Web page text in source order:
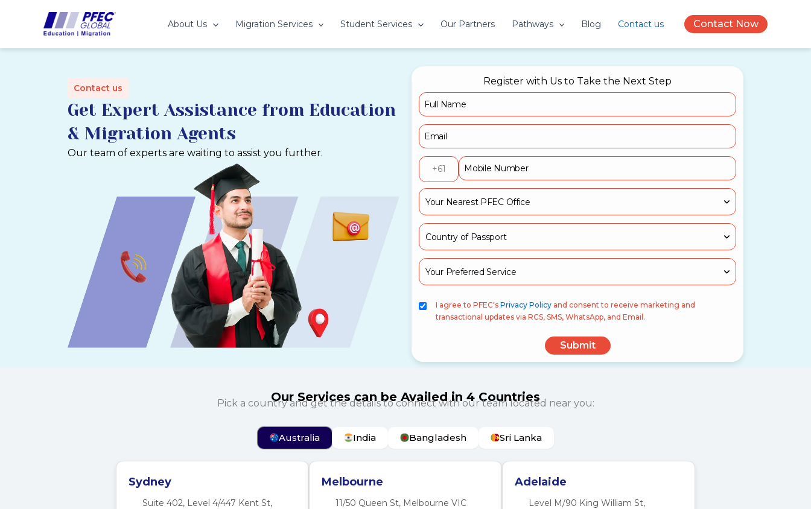
About Us Migration Services Student Services Our Partners Pathways Blog Contact us Contact Now
Contact us
Get Expert Assistance from Education
& Migration Agents
Our team of experts are waiting to assist you further.
Register with Us to Take the Next Step
+61
I agree to PFEC's Privacy Policy and consent to receive marketing and
transactional updates via RCS, SMS, WhatsApp, and Email.
Submit
Our Services can be Availed in 4 Countries
Pick a country and get the details to connect with our team located near you:
Australia India Bangladesh Sri Lanka
Sydney
Suite 402, Level 4/447 Kent St,
Melbourne
11/50 Queen St, Melbourne VIC
Adelaide
Level M/90 King William St,